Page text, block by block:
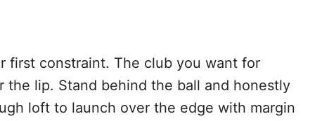
first constraint. The club you want for
lip. Stand behind the ball and honestly
loft to launch over the edge with margin